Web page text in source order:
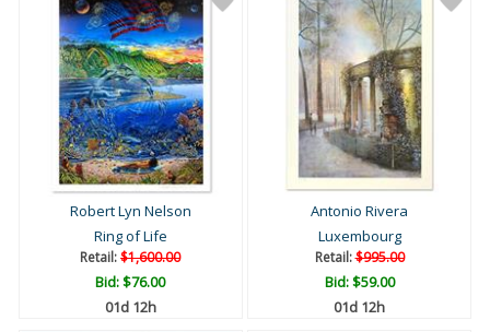
Robert Lyn Nelson
Ring of Life
Retail:$1,600.00
Bid:$76.00
01d 12h
Antonio Rivera
Luxembourg
Retail:$995.00
Bid:$59.00
01d 12h